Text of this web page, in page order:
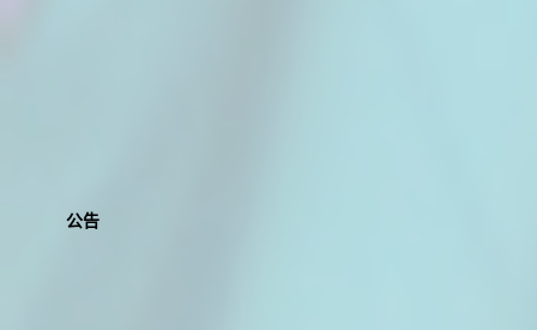
公告